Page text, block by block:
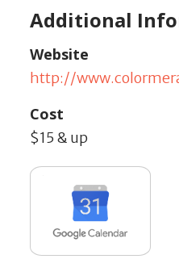
Additional
Website
http://
Cost
$15 & up